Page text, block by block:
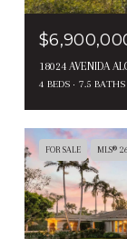
18024 AVENIDA
4 BEDS 7.5 BATHS
FOR SALE MLS®